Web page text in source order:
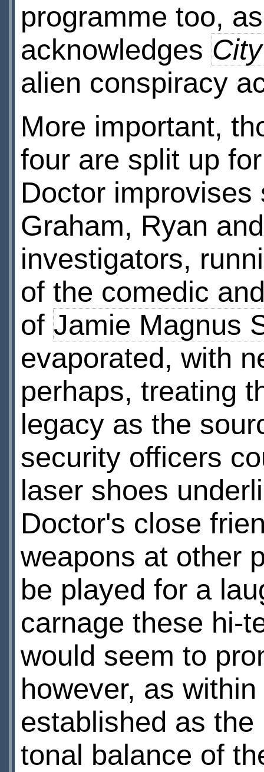
programme too,
acknowledges
alien conspiracy
More important,
four are split up
Doctor
Graham, Ryan
investigators,
of the comedic
of Jamie Magnus
evaporated, with
perhaps, treating
legacy as the
security officers
laser shoes
Doctor's close
weapons at other
be played for a
carnage these hi-
would seem to
however, as
established as
tonal balance of